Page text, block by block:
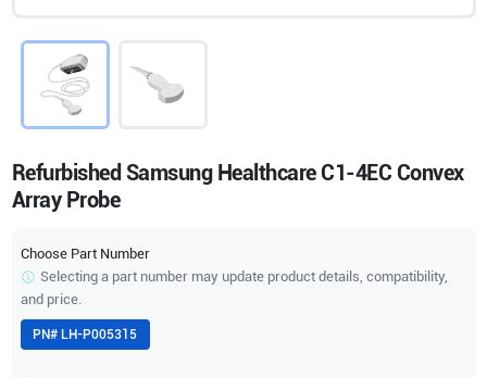
Refurbished Samsung Healthcare C1-4EC Convex
Array Probe
Choose Part Number
Selecting a part number may update product details, compatibility,
and price.
PN# LH-P005315